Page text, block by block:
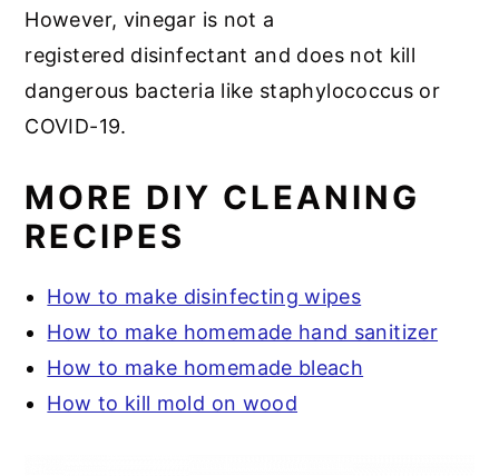
However, vinegar is not a
registered disinfectant and does not kill
dangerous bacteria like staphylococcus or
COVID-19.
MORE DIY CLEANING
RECIPES
How to make disinfecting wipes
How to make homemade hand sanitizer
How to make homemade bleach
How to kill mold on wood